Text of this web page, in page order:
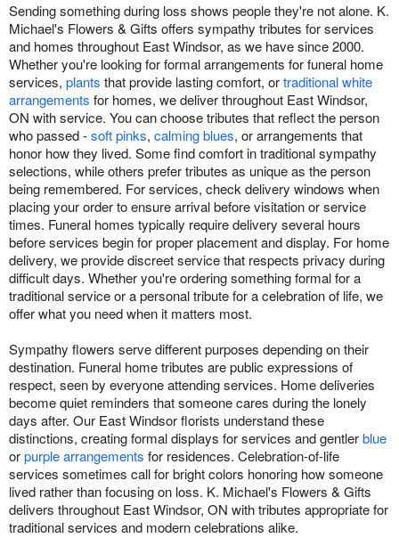
Sending something during loss shows people they're not alone. K.
Michael's Flowers & Gifts offers sympathy tributes for services
and homes throughout East Windsor, as we have since 2000.
Whether you're looking for formal arrangements for funeral home
services, plants that provide lasting comfort, ortraditional white
arrangements for homes, we deliver throughout East Windsor,
ON with service. You can choose tributes that reflect the person
who passed -soft pinks, calming blues, or arrangements that
honor how they lived. Some find comfort in traditional sympathy
selections, while others prefer tributes as unique as the person
being remembered. For services, check delivery windows when
placing your order to ensure arrival before visitation or service
times. Funeral homes typically require delivery several hours
before services begin for proper placement and display. For home
delivery, we provide discreet service that respects privacy during
difficult days. Whether you're ordering something formal for a
traditional service or a personal tribute for a celebration of life, we
offer what you need when it matters most.
Sympathy flowers serve different purposes depending on their
destination. Funeral home tributes are public expressions of
respect, seen by everyone attending services. Home deliveries
become quiet reminders that someone cares during the lonely
days after. Our East Windsor florists understand these
distinctions, creating formal displays for services and gentlerblue
orpurple arrangements for residences. Celebration-of-life
services sometimes call for bright colors honoring how someone
lived rather than focusing on loss. K. Michael's Flowers & Gifts
delivers throughout East Windsor, ON with tributes appropriate for
traditional services and modern celebrations alike.